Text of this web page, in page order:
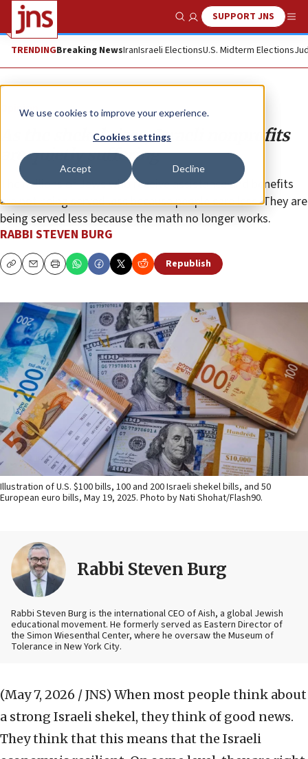
We use cookies to improve your experience.
Cookies settings
Accept Decline
Show SearchSUPPORT JNS
TRENDINGBreaking NewsIranIsraeli ElectionsU.S. Midterm Elections
Opinion
As the shekel rises, Israeli nonprofits
are quietly suffering
The millions of Jews who receive assistance and benefits
are not being served less because people care less. They are
being served less because the math no longer works.
RABBI STEVEN BURG
CopyEmailPrint Republish
Illustration of U.S. $100 bills, 100 and 200 Israeli shekel bills, and 50
European euro bills, May 19, 2025. Photo by Nati Shohat/Flash90.
Rabbi Steven Burg
Rabbi Steven Burg is the international CEO of Aish, a global Jewish
educational movement. He formerly served as Eastern Director of
the Simon Wiesenthal Center, where he oversaw the Museum of
Tolerance in New York City.
(May 7, 2026 / JNS) When most people think about
a strong Israeli shekel, they think of good news.
They think that this means that the Israeli